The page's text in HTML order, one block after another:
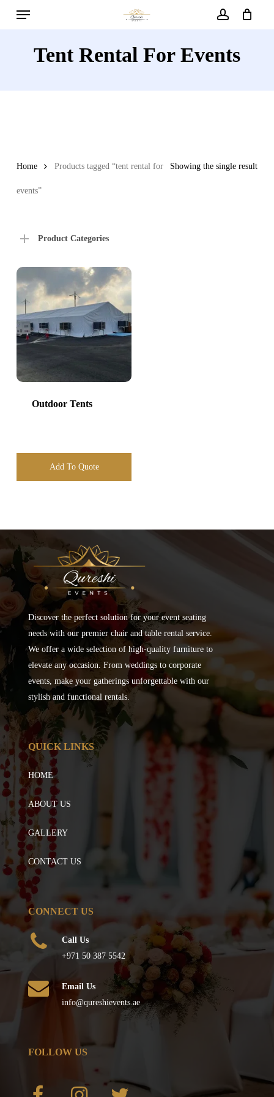
Menu
Tent Rental For Events
Showing the single result
Home Products tagged “tent rental for
events”
Product Categories
Outdoor Tents
Add To Quote
Discover the perfect solution for your event seating
needs with our premier chair and table rental service.
We offer a wide selection of high-quality furniture to
elevate any occasion. From weddings to corporate
events, make your gatherings unforgettable with our
stylish and functional rentals.
QUICK LINKS
HOME
ABOUT US
GALLERY
CONTACT US
CONNECT US
Call Us
+971 50 387 5542
Email Us
info@qureshievents.ae
FOLLOW US